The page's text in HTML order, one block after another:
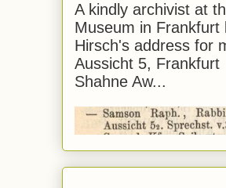
A kindly archivist at
Museum in Frankfurt
Hirsch's address for
Aussicht 5,
Shahne Aw...